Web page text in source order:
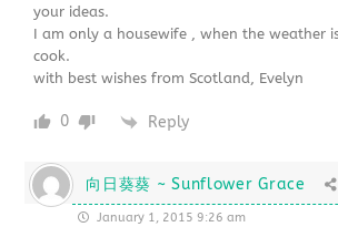
your ideas.
I am only a housewife , when the weather
cook.
with best wishes from Scotland, Evelyn
0 Reply
向日葵葵 ~ Sunflower Grace
January 1, 2015 9:26 am